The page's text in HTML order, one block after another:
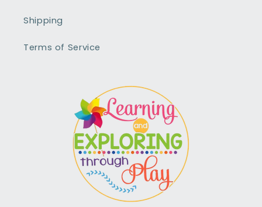
Shipping
Terms of Service